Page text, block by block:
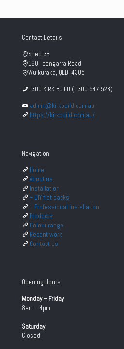
Contact Details
Shed 3B
160 Toongarra Road
Wulkuraka, QLD, 4305
1300 KIRK BUILD (1300 547 528)
admin@kirkbuild.com.au
https://kirkbuild.com.au/
Navigation
Home
About us
Installation
– DIY flat packs
– Professional installation
Products
Colour range
Recent work
Contact us
Opening Hours
Monday – Friday
8am – 4pm
Saturday
Closed